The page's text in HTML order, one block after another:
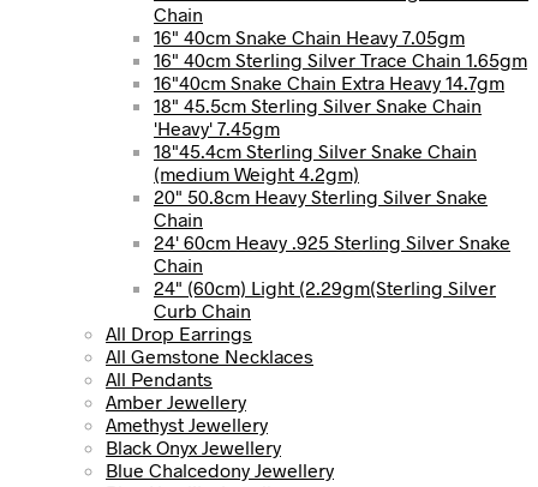
Chain
16" 40cm Snake Chain Heavy 7.05gm
16" 40cm Sterling Silver Trace Chain 1.65gm
16"40cm Snake Chain Extra Heavy 14.7gm
18" 45.5cm Sterling Silver Snake Chain
'Heavy' 7.45gm
18"45.4cm Sterling Silver Snake Chain
(medium Weight 4.2gm)
20" 50.8cm Heavy Sterling Silver Snake
Chain
24' 60cm Heavy .925 Sterling Silver Snake
Chain
24" (60cm) Light (2.29gm(Sterling Silver
Curb Chain
All Drop Earrings
All Gemstone Necklaces
All Pendants
Amber Jewellery
Amethyst Jewellery
Black Onyx Jewellery
Blue Chalcedony Jewellery